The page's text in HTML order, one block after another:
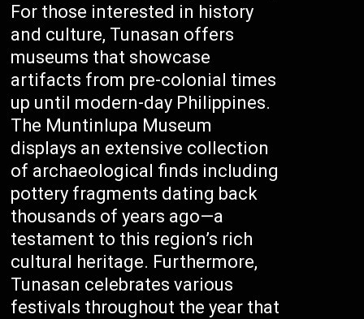
For those interested in history
and culture, Tunasan offers
museums that showcase
artifacts from pre-colonial times
up until modern-day Philippines.
The Muntinlupa Museum
displays an extensive collection
of archaeological finds including
pottery fragments dating back
thousands of years ago—a
testament to this region’s rich
cultural heritage. Furthermore,
Tunasan celebrates various
festivals throughout the year that